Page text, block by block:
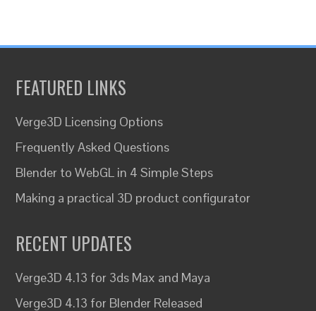
FEATURED LINKS
Verge3D Licensing Options
Frequently Asked Questions
Blender to WebGL in 4 Simple Steps
Making a practical 3D product configurator
RECENT UPDATES
Verge3D 4.13 for 3ds Max and Maya
Verge3D 4.13 for Blender Released